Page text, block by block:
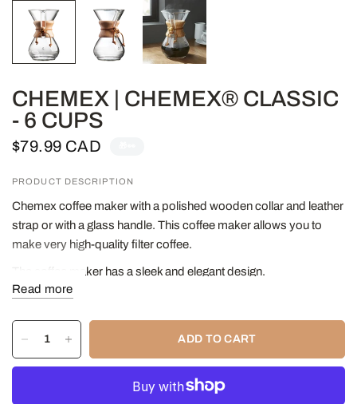
CHEMEX | CHEMEX® CLASSIC
- 6 CUPS
$79.99 CAD
PRODUCT DESCRIPTION
Chemex coffee maker with a polished wooden collar and leather
strap or with a glass handle. This coffee maker allows you to
make very high-quality filter coffee.
The coffee maker has a sleek and elegant design.
Its simple design and neutral materials make it a practical and
easy-to-use coffee maker.
The Chemex coffee maker is used with a simple filter that is
placed on top of the coffee maker.
We recommend using Chemex filters.
Read more
ADD TO CART